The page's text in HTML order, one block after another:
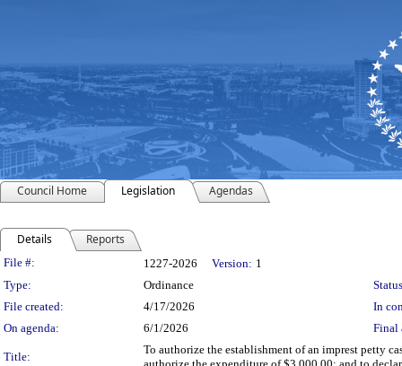
Council Home Legislation Agendas
Details Reports
Legislation Details
File #: 1227-2026 Version: 1
Type:
Ordinance
File created:
4/17/2026
In
On agenda:
6/1/2026 Final
Title:
To authorize the establishment of an imprest petty